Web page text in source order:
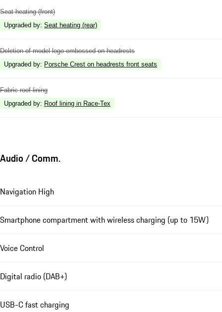
Seat heating (front)
Upgraded by: Seat heating (rear)
Deletion of model logo embossed on headrests
Upgraded by: Porsche Crest on headrests front seats
Fabric roof lining
Upgraded by: Roof lining in Race-Tex
Audio / Comm.
Navigation High
Smartphone compartment with wireless charging (up to 15W)
Voice Control
Digital radio (DAB+)
USB-C fast charging